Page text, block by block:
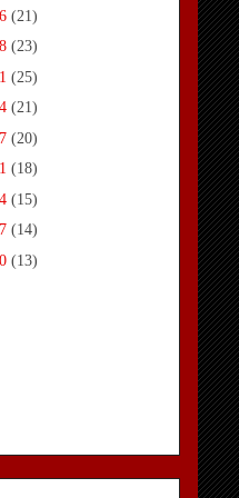
(21)
(23)
(25)
(21)
(20)
(18)
(15)
(14)
(13)